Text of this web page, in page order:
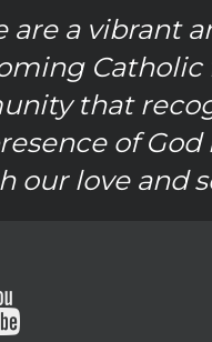
are a vibrant
Catholic
that
of God
our love and